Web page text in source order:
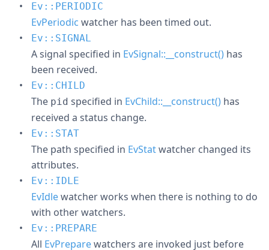
Ev::PERIODIC
EvPeriodic watcher has been timed out.
Ev::SIGNAL
A signal specified in EvSignal::__construct() has
been received.
Ev::CHILD
The pid specified in EvChild::__construct() has
received a status change.
Ev::STAT
The path specified in EvStatwatcher changed its
attributes.
Ev::IDLE
EvIdlewatcher works when there is nothing to do
with other watchers.
Ev::PREPARE
All EvPreparewatchers are invoked just before